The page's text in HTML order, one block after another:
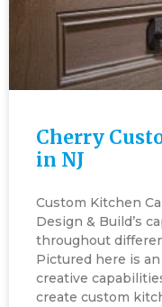
Cherry
in NJ
Custom Kitchen
Design & Build’s
throughout
Pictured here is
creative
create custom